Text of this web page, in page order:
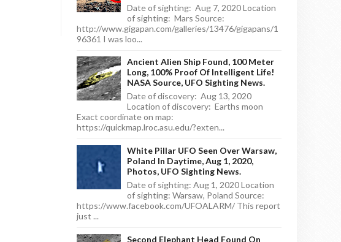
Date of sighting: Aug 7, 2020 Location
of sighting: Mars Source:
http://www.gigapan.com/galleries/13476/gigapans/1
96361 I was loo...
Ancient Alien Ship Found, 100 Meter
Long, 100% Proof Of Intelligent Life!
NASA Source, UFO Sighting News.
Date of discovery: Aug 13, 2020
Location of discovery: Earths moon
Exact coordinate on map:
https://quickmap.lroc.asu.edu/?exten...
White Pillar UFO Seen Over Warsaw,
Poland In Daytime, Aug 1, 2020,
Photos, UFO Sighting News.
Date of sighting: Aug 1, 2020 Location
of sighting: Warsaw, Poland Source:
https://www.facebook.com/UFOALARM/ This report
just ...
Second Elephant Head Found On